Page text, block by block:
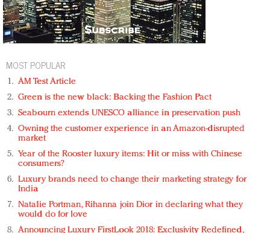
MOST POPULAR
AM Test Article
Green is the new black: Backing the Fashion Pact
Seabourn extends UNESCO alliance in preservation push
Owning the customer experience in an Amazon-disrupted
market
Year of the Rooster luxury items: Hit or miss with Chinese
consumers?
Luxury brands need to change their marketing strategy for
India
Natalie Portman, Rihanna join Dior in declaring what they
would do for love
Announcing Luxury FirstLook 2018: Exclusivity Redefined,